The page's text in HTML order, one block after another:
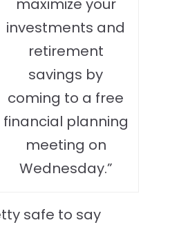
maximize your
investments and
retirement
savings by
coming to a free
financial planning
meeting on
Wednesday.”
safe to say